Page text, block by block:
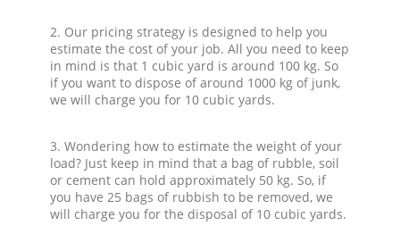
2. Our pricing strategy is designed to help you
estimate the cost of your job. All you need to keep
in mind is that 1 cubic yard is around 100 kg. So
if you want to dispose of around 1000 kg of junk,
we will charge you for 10 cubic yards.
3. Wondering how to estimate the weight of your
load? Just keep in mind that a bag of rubble, soil
or cement can hold approximately 50 kg. So, if
you have 25 bags of rubbish to be removed, we
will charge you for the disposal of 10 cubic yards.